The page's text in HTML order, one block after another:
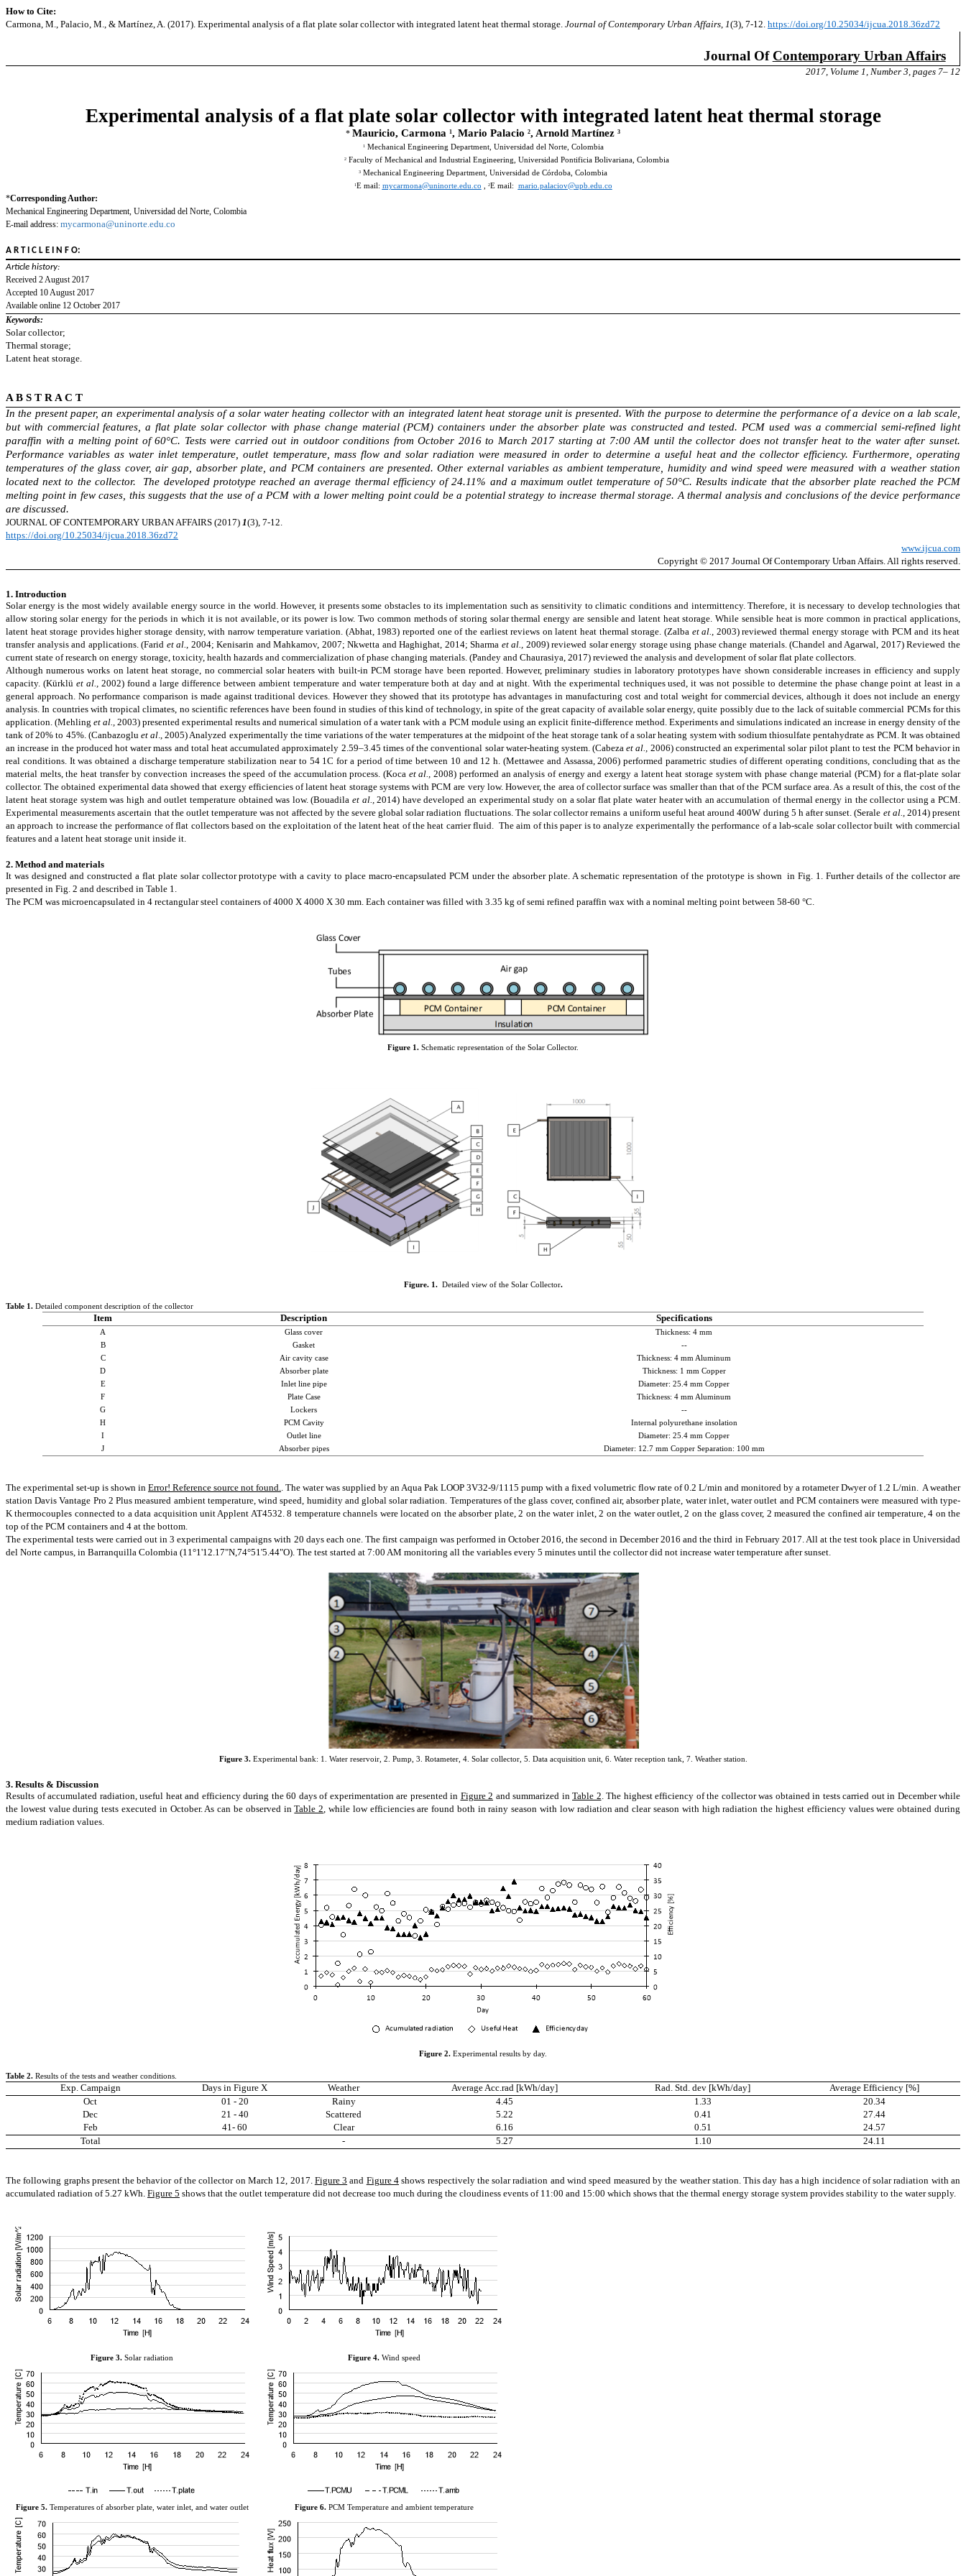
How to Cite:
Carmona, M., Palacio, M., & Martínez, A. (2017). Experimental analysis of a flat plate solar collector with integrated latent heat thermal storage. Journal of Contemporary Urban Affairs, 1(3), 7-12. https://doi.org/10.25034/ijcua.2018.36zd72
Journal Of Contemporary Urban Affairs
2017, Volume 1, Number 3, pages 7– 12
Experimental analysis of a flat plate solar collector with integrated latent heat thermal storage
* Mauricio, Carmona 1, Mario Palacio 2, Arnold Martínez 3
1Mechanical Engineering Department, Universidad del Norte, Colombia
2 Faculty of Mechanical and Industrial Engineering, Universidad Pontificia Bolivariana, Colombia
3 Mechanical Engineering Department, Universidad de Córdoba, Colombia
1E mail: mycarmona@uninorte.edu.co , 2E mail: mario.palaciov@upb.edu.co
*Corresponding Author:
Mechanical Engineering Department, Universidad del Norte, Colombia
E-mail address: mycarmona@uninorte.edu.co
A R T I C L E I N F O:
Article history:
Received 2 August 2017
Accepted 10 August 2017
Available online 12 October 2017
Keywords:
Solar collector;
Thermal storage;
Latent heat storage.
A B S T R A C T
In the present paper, an experimental analysis of a solar water heating collector with an integrated latent heat storage unit is presented. With the purpose to determine the performance of a device on a lab scale,
but with commercial features, a flat plate solar collector with phase change material (PCM) containers under the absorber plate was constructed and tested. PCM used was a commercial semi-refined light
paraffin with a melting point of 60°C. Tests were carried out in outdoor conditions from October 2016 to March 2017 starting at 7:00 AM until the collector does not transfer heat to the water after sunset.
Performance variables as water inlet temperature, outlet temperature, mass flow and solar radiation were measured in order to determine a useful heat and the collector efficiency. Furthermore, operating
temperatures of the glass cover, air gap, absorber plate, and PCM containers are presented. Other external variables as ambient temperature, humidity and wind speed were measured with a weather station
located next to the collector. The developed prototype reached an average thermal efficiency of 24.11% and a maximum outlet temperature of 50°C. Results indicate that the absorber plate reached the PCM
melting point in few cases, this suggests that the use of a PCM with a lower melting point could be a potential strategy to increase thermal storage. A thermal analysis and conclusions of the device performance
are discussed.
JOURNAL OF CONTEMPORARY URBAN AFFAIRS (2017) 1(3), 7-12.
https://doi.org/10.25034/ijcua.2018.36zd72
www.ijcua.com
Copyright © 2017 Journal Of Contemporary Urban Affairs . All rights reserved.
1. Introduction
Solar energy is the most widely available energy source in the world. However, it presents some obstacles to its implementation such as sensitivity to climatic conditions and intermittency. Therefore, it is necessary to develop technologies that
allow storing solar energy for the periods in which it is not available, or its power is low. Two common methods of storing solar thermal energy are sensible and latent heat storage. While sensible heat is more common in practicalapplications,
latent heat storage provideshigher storage density, with narrow temperature variation. (Abhat, 1983) reported one of the earliest reviews on latent heat thermal storage. (Zalba et al. , 2003)reviewed thermal energy storage with PCM and its heat
transfer analysis and applications.(Farid et al. , 2004; Kenisarin and Mahkamov, 2007; Nkwetta and Haghighat, 2014; Sharma et al., 2009)reviewed solar energy storage using phase change materials.(Chandel and Agarwal, 2017)Reviewed the
current state of research on energy storage, toxicity, health hazards and commercialization of phase changing materials. (Pandey and Chaurasiya, 2017) reviewed the analysis and development of solar flat plate collectors.
Although numerous works on latent heat storage, no commercial solar heaters with built-in PCM storage have been reported. However, preliminary studies in laboratory prototypes have shown considerable increases in efficiency and supply
capacity. (Kürklü et al., 2002)found a large difference between ambient temperature and water temperature both at day and at night. With the experimental techniques used, it was not possible to determine the phase change point at least in a
general approach. No performance comparison is made against traditionaldevices. Howeverthey showed that its prototype has advantages in manufacturing cost and total weight for commercial devices, although it does not include an energy
analysis. In countries with tropicalclimates, no scientific references have been found in studies of this kind of technology, in spite of the great capacity of available solar energy, quite possibly due to the lack of suitable commercial PCMs for this
application.(Mehlinget al., 2003) presented experimental results and numerical simulation of a water tank with a PCM module using an explicit finite-difference method. Experiments and simulations indicated an increase in energy density of the
tank of 20% to 45%. (Canbazoglu et al ., 2005) Analyzed experimentally the time variations of the water temperatures at the midpoint of the heat storage tank of a solar heating system with sodium thiosulfate pentahydrate as PCM . It was obtained
an increase in the produced hot water mass and total heat accumulated approximately 2.59–3.45 times of the conventional solar water-heating system.(Cabezaet al., 2006)constructed an experimental solar pilot plant to test the PCM behavior in
real conditions. It was obtained a discharge temperature stabilization near to 54 1C for a period of time between 10 and 12 h.(Mettawee and Assassa, 2006) performed parametric studies of different operating conditions, concluding that as the
material melts, the heat transfer by convection increases the speed of the accumulation process. (Koca et al., 2008) performed an analysis of energy and exergy a latent heat storage system with phase change material (PCM) for a flat-plate solar
collector. The obtained experimental data showed that exergy efficiencies of latent heat storage systems with PCM are very low. However, the area of collector surface was smaller than that of the PCM surface area. As a result of this, the cost of the
latent heat storage system was high and outlet temperature obtained was low.(Bouadilaet al.,2014) have developed an experimental study on a solar flat plate water heater with anaccumulation of thermal energy in the collector using a PCM.
Experimental measurements ascertain thatthe outlet temperature was not affected by the severe global solar radiation fluctuations. The solar collector remains a uniform useful heat around 400W during 5 h after sunset.(Serale et al., 2014)present
an approach to increase the performance of flat collectors based on the exploitation of the latent heat of the heat carrier fluid. The aim of this paper is to analyze experimentally the performance of alab-scale solar collector built with commercial
features and a latent heat storage unit inside it.
2. Method and materials
It was designed and constructed a flat plate solar collector prototype with a cavity to placemacro-encapsulated PCM under the absorber plate. A schematic representation of the prototype is shown in Fig. 1. Further details of the collector are
presented in Fig. 2 and described in Table 1.
The PCM was microencapsulated in 4 rectangular steel containers of 4000 X 4000 X 30 mm. Each container was filled with 3.35 kg of semi refined paraffin wax with a nominal melting point between 58-60 °C.
Figure 1 . Schematic representation of the Solar Collector.
Figure. 1 .Detailed view of the Solar Collector.
Table 1 . Detailed component description of the collector
Item Description Specifications
A Glass cover
Thickness: 4 mm
B
Gasket
--
C
Air cavity case
Thickness: 4 mm Aluminum
D
Absorber plate
Thickness: 1 mm Copper
E
Inlet line pipe
Diameter: 25.4 mm Copper
F
Plate Case
Thickness: 4 mm Aluminum
G
Lockers
--
H
PCM Cavity
Internal polyurethane insolation
I
Outletline
Diameter: 25.4 mm Copper
J
Absorber pipes Diameter: 12.7 mm Copper Separation: 100 mm
The experimental set-up is shown in Error! Reference source not found.
. The water was supplied by an Aqua Pak LOOP 3V32-9/1115 pump with a fixed volumetric flow rate of 0.2 L/min and monitored by a rotameter Dwyer of 1.2 L/min. A weather
station Davis Vantage Pro 2 Plus measured ambient temperature, wind speed, humidity and global solar radiation. Temperatures of the glass cover, confined air, absorber plate, water inlet, water outlet and PCM containers were measured with type-
K thermocouples connected to a data acquisition unit Applent AT4532. 8 temperature channels were located on the absorber plate, 2 on the water inlet, 2 on the water outlet, 2 on the glass cover, 2 measured the confined air temperature, 4 on the
top of the PCM containers and 4 at the bottom.
The experimental tests were carried out in 3 experimental campaigns with 20 days each one. The first campaign was performed in October 2016, the second in December 2016 and the third in February 2017. All at the test took place in Universidad
del Norte campus, in Barranquilla Colombia (11°1'12.17"N,74°51'5.44"O). The test started at 7:00 AM monitoring all the variables every 5 minutes until the collector did not increase water temperature after sunset.
Figure 3.Experimental bank: 1. Water reservoir, 2. Pump, 3. Rotameter, 4. Solar collector, 5. Data acquisition unit, 6. Water reception tank, 7. Weather station.
3. Results & Discussion
Results of accumulated radiation, useful heat and efficiency during the 60 days of experimentation are presented in Figure 2 and summarized in Table 2 . The highest efficiency of the collector was obtained in tests carried out in December while
the lowest value during tests executed in October. As can be observed inTable 2 , while low efficiencies are found both in rainy season with low radiation and clear season with high radiation the highest efficiency values were obtained during
medium radiation values.
Figure 2. Experimental results by day.
Table 2. Results of the tests and weather conditions.
Exp. Campaign Days in Figure X Weather Average Acc.rad [kWh/day] Rad. Std. dev [kWh/day]
Average Efficiency [%]
Oct
01 - 20 Rainy 4.45 1.33
20.34
Dec
21 - 40 Scattered 5.22 0.41
27.44
Feb
41- 60 Clear 6.16 0.51
24.57
Total
- 5.27 1.10 24.11
The following graphs present the behavior of the collector on March 12, 2017. Figure 3 and Figure 4 shows respectively the solar radiation and wind speed measured by the weather station. This day has a high incidence of solar radiation with an
accumulated radiation of 5.27 kWh. Figure 5 shows that the outlet temperature did not decrease too much during the cloudiness events of 11:00 and 15:00 which shows that the thermal energy storage system provides stability to the watersupply.
Figure 3. Solar radiation Figure 4. Wind speed
Figure 5.Temperatures of absorber plate, water inlet, and water outlet Figure 6. PCM Temperature and ambient temperature